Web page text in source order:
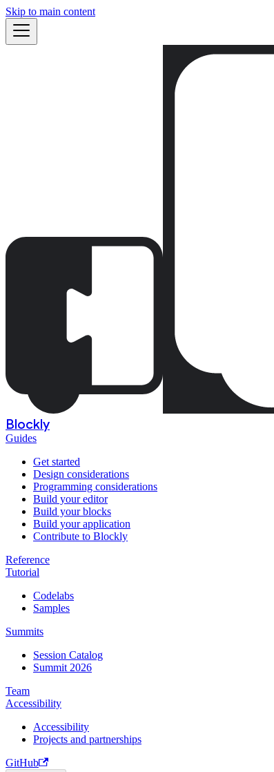
Skip to main content
Blockly
Guides
Get started
Design considerations
Programming considerations
Build your editor
Build your blocks
Build your application
Contribute to Blockly
Reference
Tutorial
Codelabs
Samples
Summits
Session Catalog
Summit 2026
Team
Accessibility
Accessibility
Projects and partnerships
GitHub